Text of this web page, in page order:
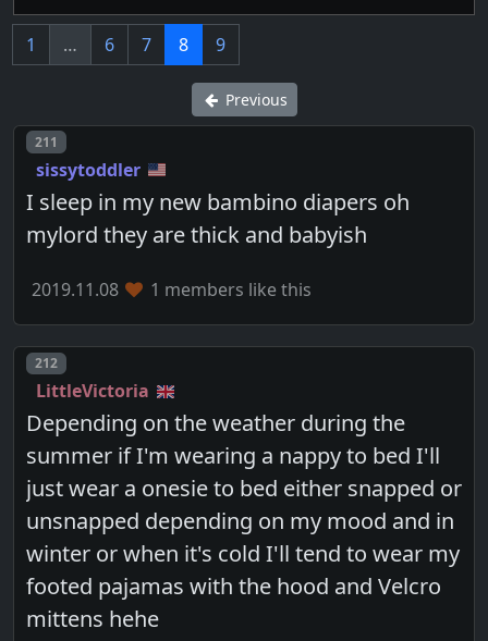
1 … 6 7 8 9
Previous
Post number
211
sissytoddler
I sleep in my new bambino diapers oh
mylord they are thick and babyish
2019.11.08 1 members like this
Post number
212
LittleVictoria
Depending on the weather during the
summer if I'm wearing a nappy to bed I'll
just wear a onesie to bed either snapped or
unsnapped depending on my mood and in
winter or when it's cold I'll tend to wear my
footed pajamas with the hood and Velcro
mittens hehe